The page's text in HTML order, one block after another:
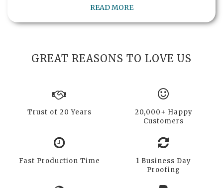
READ MORE
GREAT REASONS TO LOVE US
Trust of 20 Years
20,000+ Happy
Customers
Fast Production Time
1 Business Day
Proofing